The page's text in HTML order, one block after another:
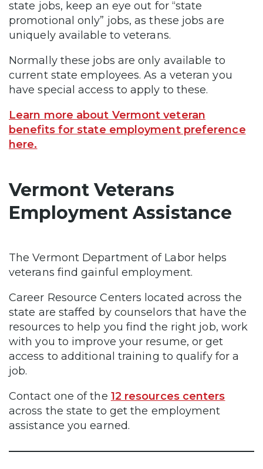
state jobs, keep an eye out for “state
promotional only” jobs, as these jobs are
uniquely available to veterans.
Normally these jobs are only available to
current state employees. As a veteran you
have special access to apply to these.
Learn more about Vermont veteran
benefits for state employment preference
here.
Vermont Veterans
Employment Assistance
The Vermont Department of Labor helps
veterans find gainful employment.
Career Resource Centers located across the
state are staffed by counselors that have the
resources to help you find the right job, work
with you to improve your resume, or get
access to additional training to qualify for a
job.
Contact one of the 12 resources centers
across the state to get the employment
assistance you earned.